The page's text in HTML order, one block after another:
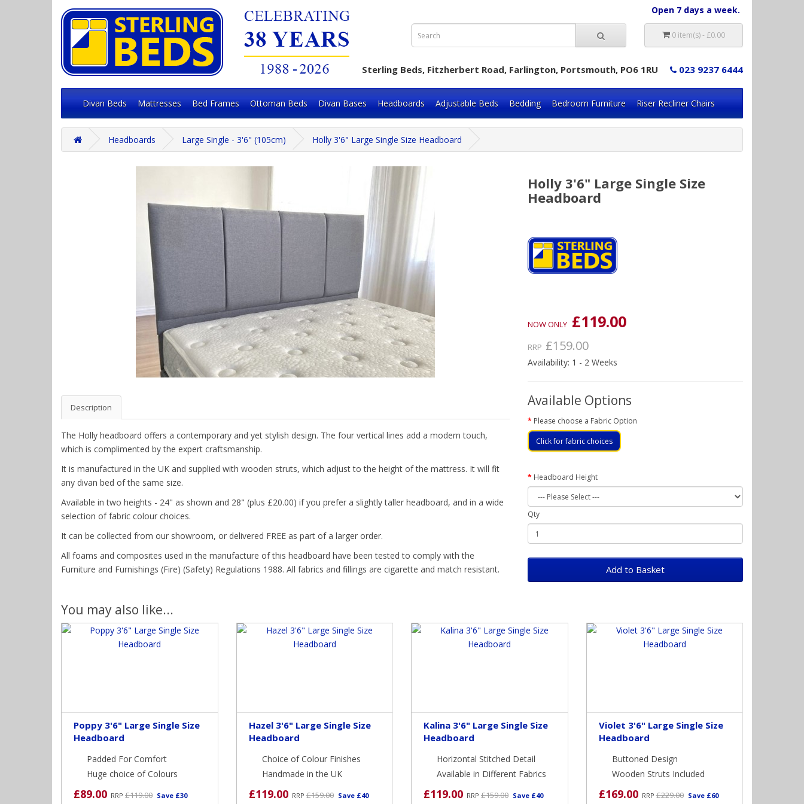
Open 7 days a week.
0 item(s) - £0.00
Sterling Beds, Fitzherbert Road, Farlington, Portsmouth, PO6 1RU 023 9237 6444
Divan Beds Mattresses Bed Frames Ottoman Beds Divan Bases Headboards Adjustable Beds Bedding Bedroom Furniture Riser Recliner Chairs
Headboards Large Single - 3'6" (105cm) Holly 3'6" Large Single Size Headboard
Description
The Holly headboard offers a contemporary and yet stylish design. The four vertical lines add a modern touch,
which is complimented by the expert craftsmanship.
It is manufactured in the UK and supplied with wooden struts, which adjust to the height of the mattress. It will fit
any divan bed of the same size.
Available in two heights - 24" as shown and 28" (plus £20.00) if you prefer a slightly taller headboard, and in a wide
selection of fabric colour choices.
It can be collected from our showroom, or delivered FREE as part of a larger order.
All foams and composites used in the manufacture of this headboard have been tested to comply with the
Furniture and Furnishings (Fire) (Safety) Regulations 1988. All fabrics and fillings are cigarette and match resistant.
Holly 3'6" Large Single Size
Headboard
NOW ONLY £119.00
RRP £159.00
Availability: 1 - 2 Weeks
Available Options
Please choose a Fabric Option
Click for fabric choices
Headboard Height
Qty
Add to Basket
You may also like...
Poppy 3'6" Large Single Size
Headboard
Padded For Comfort
Huge choice of Colours
£89.00 RRP £119.00 Save £30
Hazel 3'6" Large Single Size
Headboard
Choice of Colour Finishes
Handmade in the UK
£119.00RRP£159.00 Save £40
Kalina 3'6" Large Single Size
Headboard
Horizontal Stitched Detail
Available in Different Fabrics
£119.00 RRP £159.00 Save £40
Violet 3'6" Large Single Size
Headboard
Buttoned Design
Wooden Struts Included
£169.00RRP£229.00 Save £60